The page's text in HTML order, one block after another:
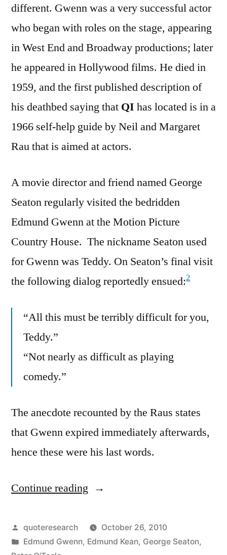
different. Gwenn was a very successful actor
who began with roles on the stage, appearing
in West End and Broadway productions; later
he appeared in Hollywood films. He died in
1959, and the first published description of
his deathbed saying that QI has located is in a
1966 self-help guide by Neil and Margaret
Rau that is aimed at actors.
A movie director and friend named George
Seaton regularly visited the bedridden
Edmund Gwenn at the Motion Picture
Country House. The nickname Seaton used
for Gwenn was Teddy. On Seaton’s final visit
the following dialog reportedly ensued:2
“All this must be terribly difficult for you,
Teddy.”
“Not nearly as difficult as playing
comedy.”
The anecdote recounted by the Raus states
that Gwenn expired immediately afterwards,
hence these were his last words.
Continue reading “Quote
Dying
is
Posted
by
quoteresearch
October 26, 2010
Posted
Edmund Gwenn, Edmund Kean, George Seaton,